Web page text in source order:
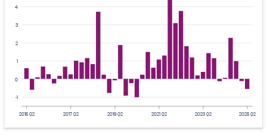
-1
0
1
2
3
4
2015 Q2 2017 Q2 2019 Q2 2021 Q2 2023 Q2 2025 Q2